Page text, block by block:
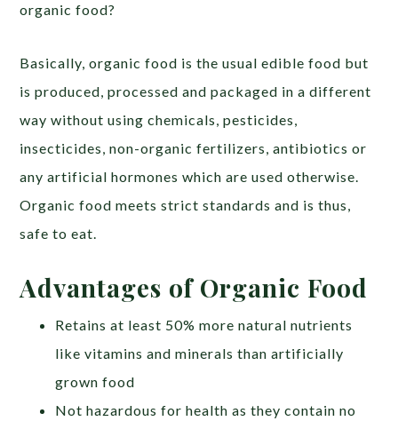
organic food?
Basically, organic food is the usual edible food but
is produced, processed and packaged in a different
way without using chemicals, pesticides,
insecticides, non-organic fertilizers, antibiotics or
any artificial hormones which are used otherwise.
Organic food meets strict standards and is thus,
safe to eat.
Advantages of Organic Food
Retains at least 50% more natural nutrients
like vitamins and minerals than artificially
grown food
Not hazardous for health as they contain no